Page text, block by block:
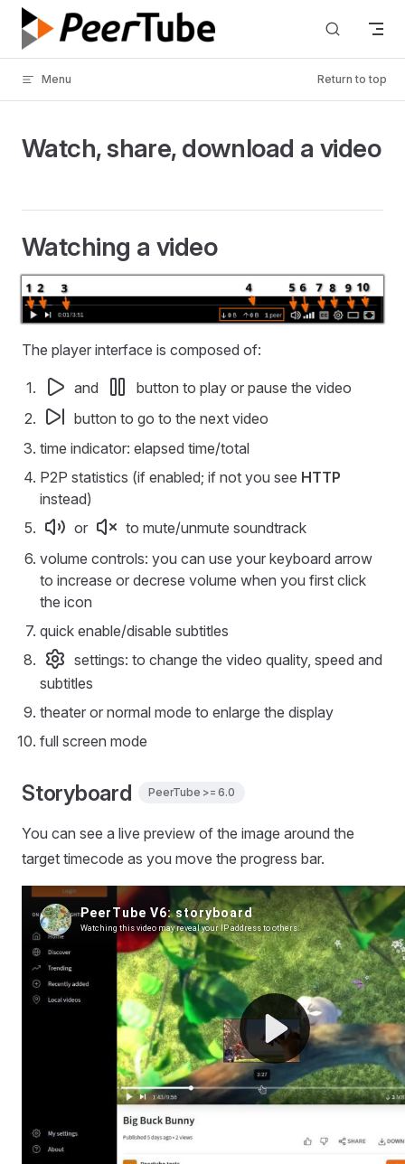
Skip to content
Menu Return to top
Watch, share, download a video
Watching a video
The player interface is composed of:
and
button to play or pause the video
button to go to the next video
time indicator: elapsed time/total
P2P statistics (if enabled; if not you see HTTP
instead)
or
to mute/unmute soundtrack
volume controls: you can use your keyboard arrow
to increase or decrese volume when you first click
the icon
quick enable/disable subtitles
settings: to change the video quality, speed and
subtitles
theater or normal mode to enlarge the display
full screen mode
Storyboard PeerTube >= 6.0
You can see a live preview of the image around the
target timecode as you move the progress bar.